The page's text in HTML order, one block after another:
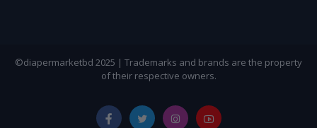
©diapermarketbd 2025 | Trademarks and brands are the property
of their respective owners.